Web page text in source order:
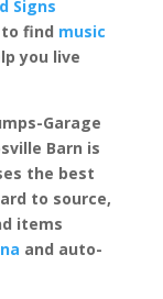
Signs
find music
you live
Garage
Barn is
the best
to source,
items
and auto-